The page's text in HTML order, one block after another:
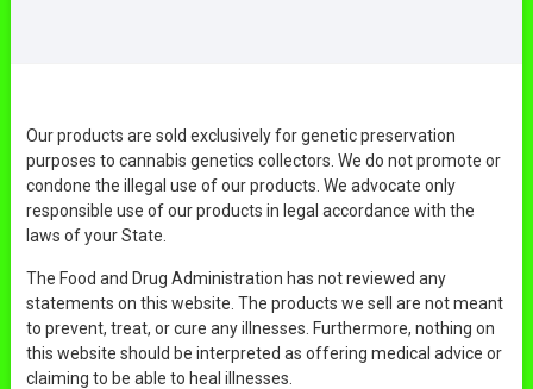
Our products are sold exclusively for genetic preservation
purposes to cannabis genetics collectors. We do not promote or
condone the illegal use of our products. We advocate only
responsible use of our products in legal accordance with the
laws of your State.
The Food and Drug Administration has not reviewed any
statements on this website. The products we sell are not meant
to prevent, treat, or cure any illnesses. Furthermore, nothing on
this website should be interpreted as offering medical advice or
claiming to be able to heal illnesses.